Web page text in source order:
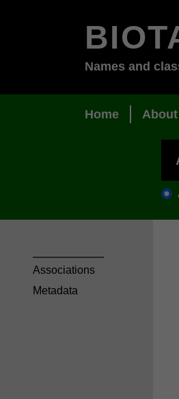
Names and
Home About
Associations
Metadata